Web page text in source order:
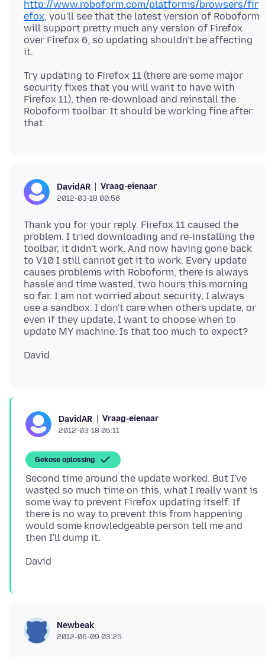
http://www.roboform.com/platforms/browsers/fir
efox, you'll see that the latest version of Roboform
will support pretty much any version of Firefox
over Firefox 6, so updating shouldn't be affecting
Try updating to Firefox 11 (there are some major
security fixes that you will want to have with
Firefox 11), then re-download and reinstall the
Roboform toolbar. It should be working fine after
DavidAR Vraag-eienaar
2012-03-18 00:56
Thank you for your reply. Firefox 11 caused the
problem. I tried downloading and re-installing the
toolbar, it didn't work. And now having gone back
to V10 I still cannot get it to work. Every update
causes problems with Roboform, there is always
hassle and time wasted, two hours this morning
so far. I am not worried about security, I always
use a sandbox. I don't care when others update, or
even if they update, I want to choose when to
DavidAR Vraag-eienaar
2012-03-18 05:11
Gekose oplossing
Second time around the update worked. But I've
wasted so much time on this, what I really want is
some way to prevent Firefox updating itself. If
there is no way to prevent this from happening
would some knowledgeable person tell me and
Newbeak
2012-06-09 03:25